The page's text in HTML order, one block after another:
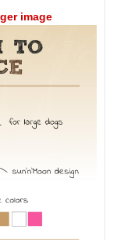
image